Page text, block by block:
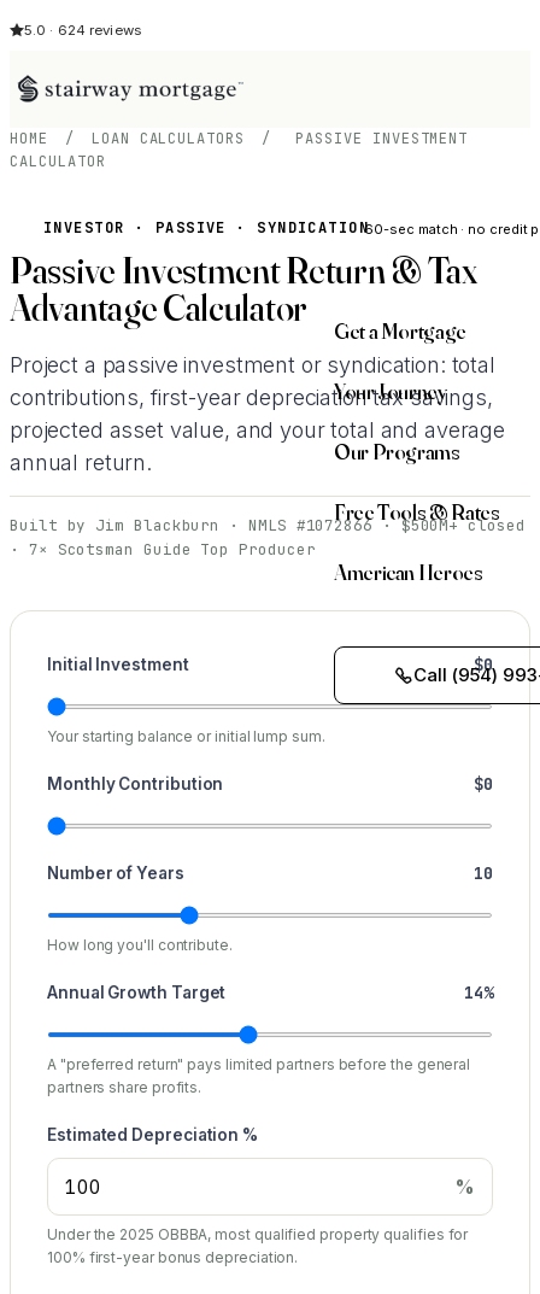
5.0 · 624 reviews
60-sec match · no credit
Get a Mortgage
Your Journey
Our Programs
Free Tools & Rates
American Heroes
Call (954)
HOME / LOAN CALCULATORS /
PASSIVE INVESTMENT
CALCULATOR
INVESTOR · PASSIVE · SYNDICATION
Passive Investment Return & Tax
Advantage Calculator
Project a passive investment or syndication: total
contributions, first-year depreciation tax savings,
projected asset value, and your total and average
annual return.
Built by Jim Blackburn · NMLS #1072866 · $500M+ closed
· 7× Scotsman Guide Top Producer
Initial Investment $0
Your starting balance or initial lump sum.
Monthly Contribution $0
Number of Years 10
How long you'll contribute.
Annual Growth Target 14%
A "preferred return" pays limited partners before the general
partners share profits.
Estimated Depreciation %
%
Under the 2025 OBBBA, most qualified property qualifies for
100% first-year bonus depreciation.